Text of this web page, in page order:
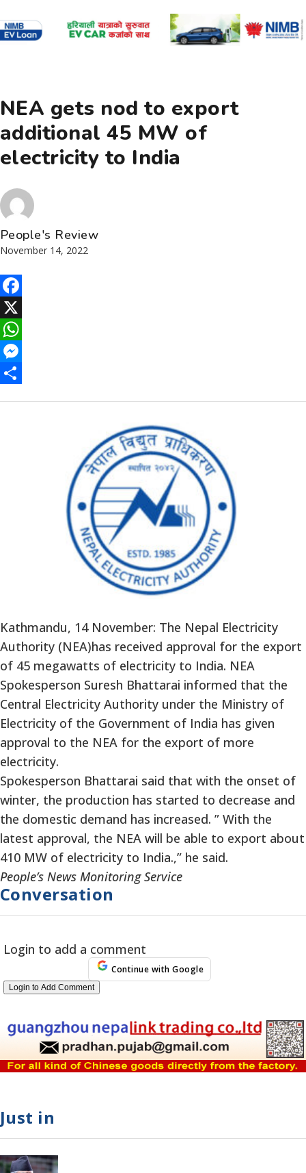
NEA gets nod to export
additional 45 MW of
electricity to India
People's Review
November 14, 2022
Facebook
X
WhatsApp
Messenger
Kathmandu, 14 November: The Nepal Electricity
Authority (NEA)has received approval for the export
of 45 megawatts of electricity to India. NEA
Spokesperson Suresh Bhattarai informed that the
Central Electricity Authority under the Ministry of
Electricity of the Government of India has given
approval to the NEA for the export of more
electricity.
Spokesperson Bhattarai said that with the onset of
winter, the production has started to decrease and
the domestic demand has increased. ” With the
latest approval, the NEA will be able to export about
410 MW of electricity to India.,” he said.
People’s News Monitoring Service
Conversation
Login to add a comment
Continue with Google
Login to Add Comment
Just in